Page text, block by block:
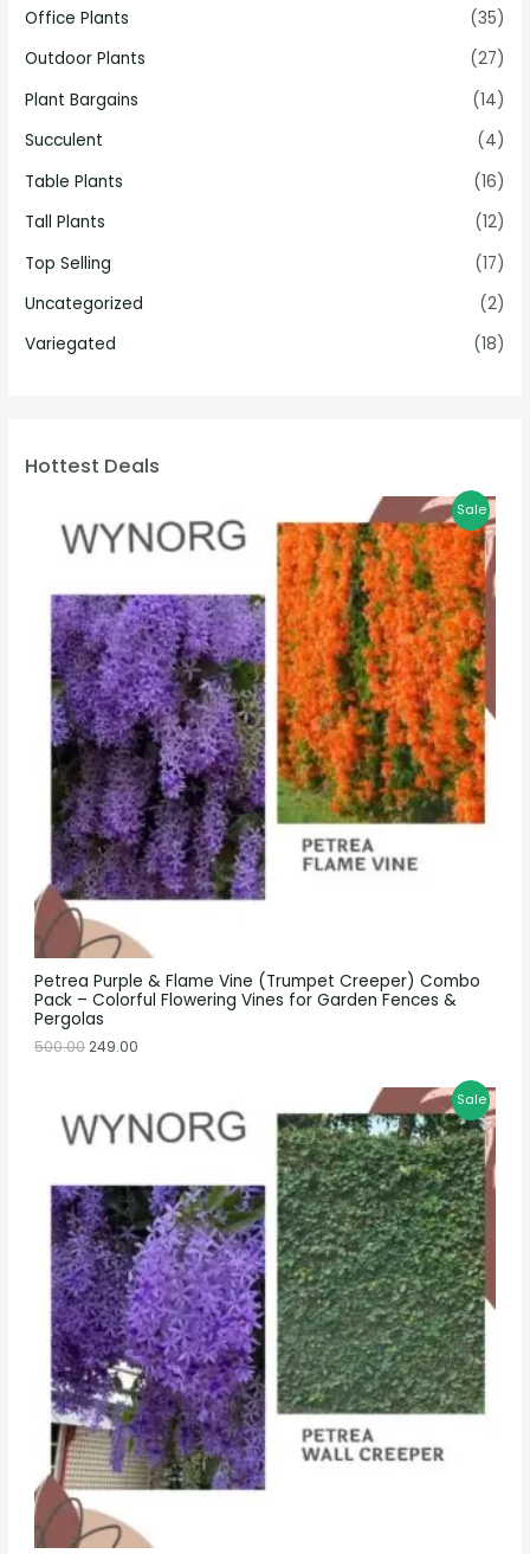
Office Plants
(35)
Outdoor Plants
(27)
Plant Bargains
(14)
Succulent
(4)
Table Plants
(16)
Tall Plants
(12)
Top Selling
(17)
Uncategorized
(2)
Variegated
(18)
Hottest Deals
Petrea Purple & Flame Vine (Trumpet Creeper) Combo
Pack – Colorful Flowering Vines for Garden Fences &
Pergolas
Sale
500.00249.00
Sale